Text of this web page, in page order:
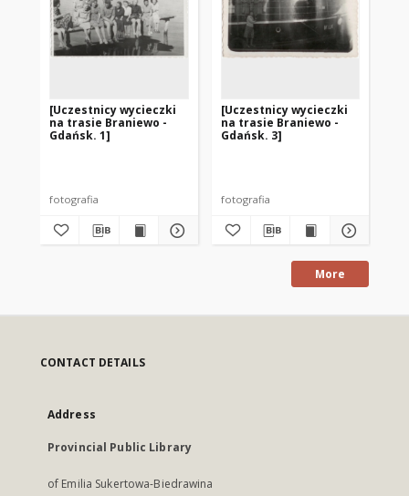
[Uczestnicy wycieczki
na trasie Braniewo -
Gdańsk. 1]
fotografia
[Uczestnicy wycieczki
na trasie Braniewo -
Gdańsk. 3]
fotografia
More
CONTACT DETAILS
Address
Provincial Public Library
of Emilia Sukertowa-Biedrawina